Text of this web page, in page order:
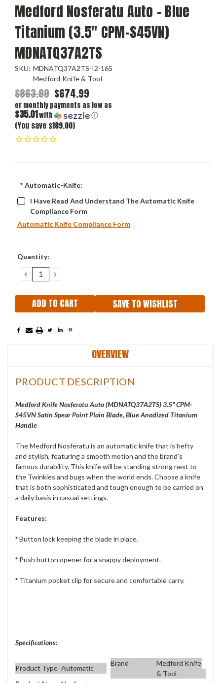
Medford Nosferatu Auto - Blue
Titanium (3.5" CPM-S45VN)
MDNATQ37A2TS
SKU: MDNATQ37A2TS-I2-165
Medford Knife & Tool
$863.99 $674.99
or monthly payments as low as
$35.01with ⓘ
(You save $189.00)
* Automatic-Knife:
I Have Read And Understand The Automatic Knife
Compliance Form
Automatic Knife Compliance Form
Current
Quantity:
DECREASE
QUANTITY:
INCREASE
SAVE TO WISHLIST
OVERVIEW
PRODUCT DESCRIPTION
Medford Knife Nosferatu Auto (MDNATQ37A2TS) 3.5" CPM-
S45VN Satin Spear Point Plain Blade, Blue Anodized Titanium
Handle
The Medford Nosferatu is an automatic knife that is hefty
and stylish, featuring a smooth motion and the brand's
famous durability. This knife will be standing strong next to
the Twinkies and bugs when the world ends. Choose a knife
that is both sophisticated and tough enough to be carried on
a daily basis in casual settings.
Features:
*Button lock keeping the blade in place.
* Push button opener for a snappy deployment.
* Titanium pocket clip for secure and comfortable carry.
Specifications:
Product Type Automatic
Brand
Medford Knife
& Tool